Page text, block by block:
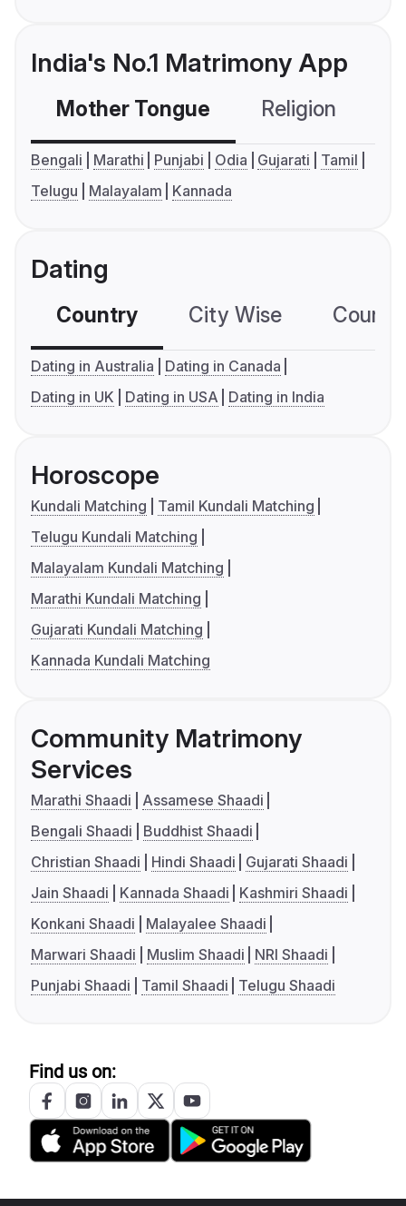
India's No.1 Matrimony App
Mother Tongue Religion
Bengali Marathi Punjabi Odia Gujarati
Tamil
Telugu
Malayalam Kannada
Dating
Country City Wise
Dating in Australia
Dating in Canada
Dating in UK
Dating in USA Dating in India
Horoscope
Kundali Matching
Tamil Kundali Matching
Telugu Kundali Matching
Malayalam Kundali Matching
Marathi Kundali Matching
Gujarati Kundali Matching
Kannada Kundali Matching
Community Matrimony
Services
Marathi Shaadi
Assamese Shaadi
Bengali Shaadi
Buddhist Shaadi
Christian Shaadi
Hindi Shaadi
Gujarati Shaadi
Jain Shaadi
Kannada Shaadi
Kashmiri Shaadi
Konkani Shaadi
Malayalee Shaadi
Marwari Shaadi
Muslim Shaadi
NRI Shaadi
Punjabi Shaadi
Tamil Shaadi Telugu Shaadi
Find us on: